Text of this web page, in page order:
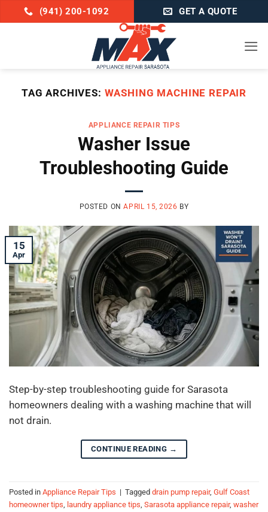
to
(941) 200-1092 GET A QUOTE
TAG ARCHIVES: WASHING MACHINE REPAIR
APPLIANCE REPAIR TIPS
Washer Issue
Troubleshooting Guide
POSTED ONAPRIL 15, 2026 BY
15
Apr
Step-by-step troubleshooting guide for Sarasota
homeowners dealing with a washing machine that will
not drain.
CONTINUE READING →
Posted in Appliance Repair Tips | Tagged drain pump repair, Gulf Coast
homeowner tips, laundry appliance tips, Sarasota appliance repair, washer